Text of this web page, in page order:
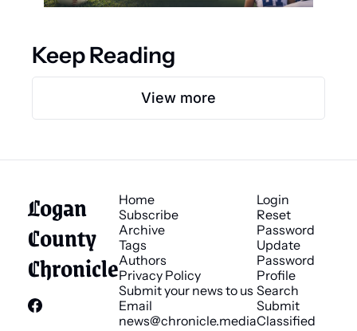
Keep Reading
View more
Logan
County
Chronicle
Home
Subscribe
Archive
Tags
Authors
Privacy Policy
Submit your news to us
news@chronicle.media
Login
Reset
Password
Update
Password
Profile
Search
Submit
Classified